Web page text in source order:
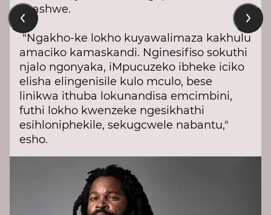
liqashwe.
"Ngakho-ke lokho kuyawalimaza kakhulu
amaciko kamaskandi. Nginesifiso sokuthi
njalo ngonyaka, iMpucuzeko ibheke iciko
elisha elingenisile kulo mculo, bese
linikwa ithuba lokunandisa emcimbini,
futhi lokho kwenzeke ngesikhathi
esihloniphekile, sekugcwele nabantu,"
esho.